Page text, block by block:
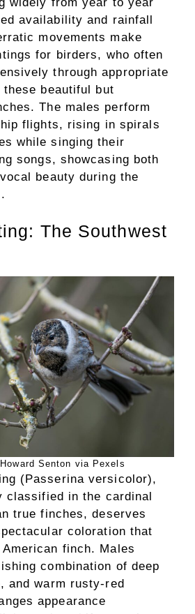
availability and rainfall
movements make
for birders, who often
through appropriate
beautiful but
The males perform
flights, rising in spirals
while singing their
songs, showcasing both
beauty during the
The Southwest
Senton via Pexels
(Passerina versicolor),
classified in the cardinal
true finches, deserves
coloration that
finch. Males
combination of deep
and warm rusty-red
appearance